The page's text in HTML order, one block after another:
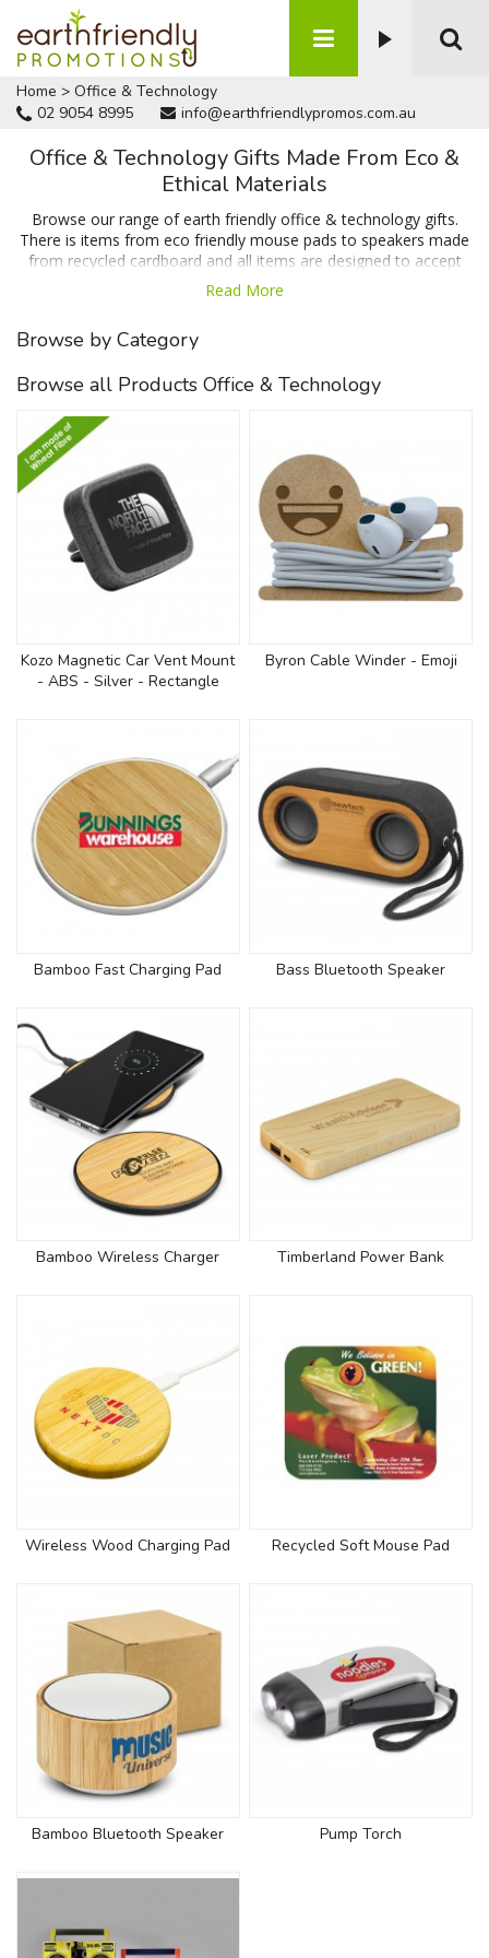
Home > Office & Technology
02 9054 8995
info@earthfriendlypromos.com.au
Office & Technology Gifts Made From Eco &
Ethical Materials
Browse our range of earth friendly office & technology gifts.
There is items from eco friendly mouse pads to speakers made
from recycled cardboard and all items are designed to accept
your branding or message. Enquire today for a FREE quote and
artwork proof of your design. We can't be beaten on price,
Read More
Browse by Category
Browse all Products Office & Technology
Kozo Magnetic Car Vent Mount
- ABS - Silver - Rectangle
Byron Cable Winder - Emoji
Bamboo Fast Charging Pad Bass Bluetooth Speaker
Bamboo Wireless Charger Timberland Power Bank
Wireless Wood Charging Pad Recycled Soft Mouse Pad
Bamboo Bluetooth Speaker Pump Torch